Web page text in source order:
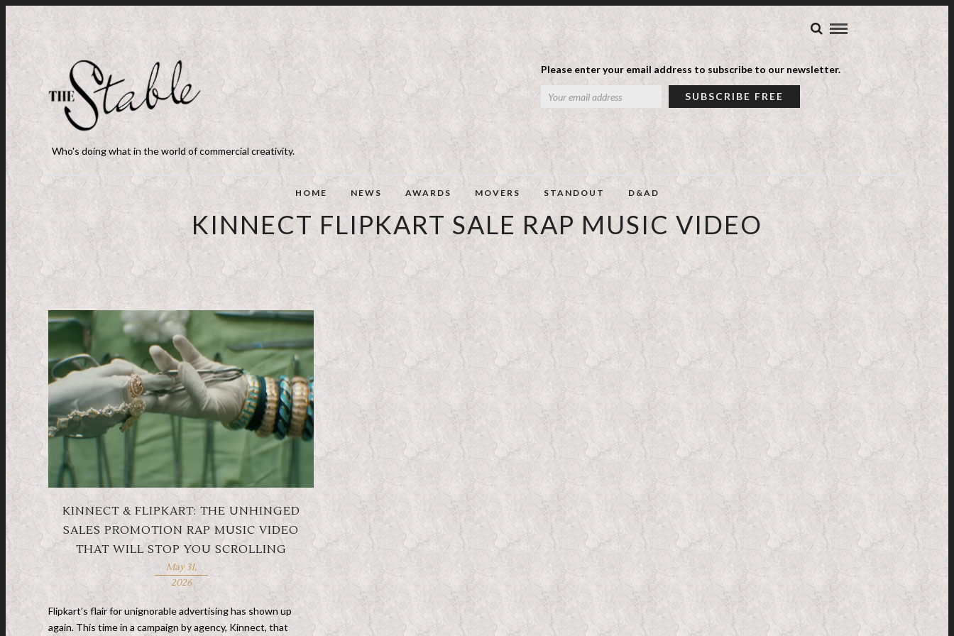
Please enter your email address to subscribe to our newsletter.
Who's doing what in the world of commercial creativity.
HOME NEWS AWARDS MOVERS STANDOUT D&AD
KINNECT FLIPKART SALE RAP MUSIC VIDEO
KINNECT & FLIPKART: THE UNHINGED
SALES PROMOTION RAP MUSIC VIDEO
THAT WILL STOP YOU SCROLLING
May 31,
2026
Flipkart’s flair for unignorable advertising has shown up
again. This time in a campaign by agency, Kinnect, that